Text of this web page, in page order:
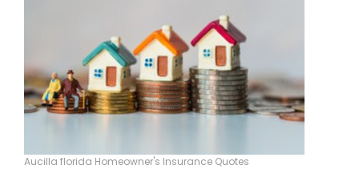
Aucilla florida Homeowner's Insurance Quotes